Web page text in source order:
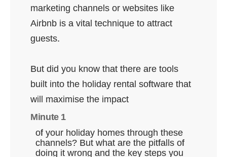
marketing channels or websites like
Airbnb is a vital technique to attract
guests.
But did you know that there are tools
built into the holiday rental software that
will maximise the impact
Minute 1
of your holiday homes through these
channels? But what are the pitfalls of
doing it wrong and the key steps you